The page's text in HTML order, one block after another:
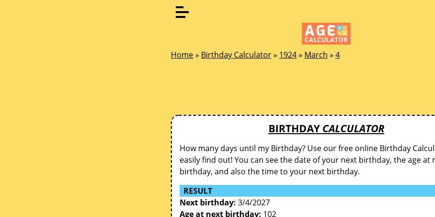
Home» Birthday Calculator» 1924» March » 4
BIRTHDAY CALCULATOR
How many days until my Birthday? Use our free online Birthday
easily find out! You can see the date of your next birthday, the age at
birthday, and also the time to your next birthday.
RESULT
Next birthday: 3/4/2027
Age at next birthday: 102